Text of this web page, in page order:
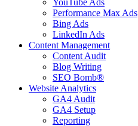
YouTube Ads
Performance Max Ads
Bing Ads
LinkedIn Ads
Content Management
Content Audit
Blog Writing
SEO Bomb®
Website Analytics
GA4 Audit
GA4 Setup
Reporting